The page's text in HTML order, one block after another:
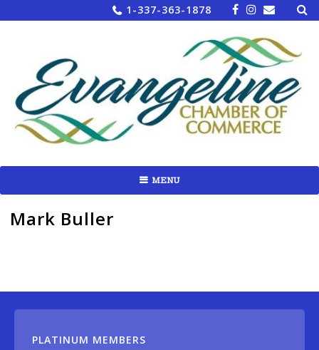
to
1-337-363-1878 for:
MENU
Mark Buller
PLATINUM MEMBERS